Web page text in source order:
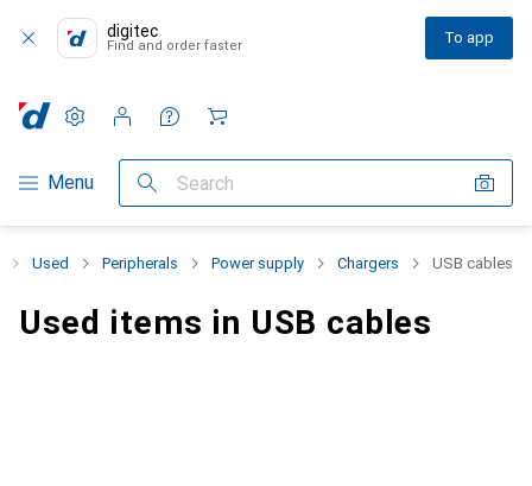
digitec
Find and order faster To app
Category Navigation
Menu Search
Settings
Customer account
Comparison lists
Watch lists
Cart
Used Peripherals Power supply Chargers USB cables
Used items in USB cables